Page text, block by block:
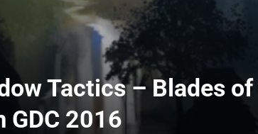
Tactics – Blades
GDC 2016